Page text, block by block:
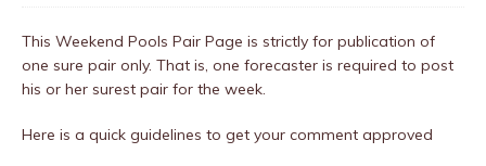
This Weekend Pools Pair Page is strictly for publication of
one sure pair only. That is, one forecaster is required to post
his or her surest pair for the week.
Here is a quick guidelines to get your comment approved